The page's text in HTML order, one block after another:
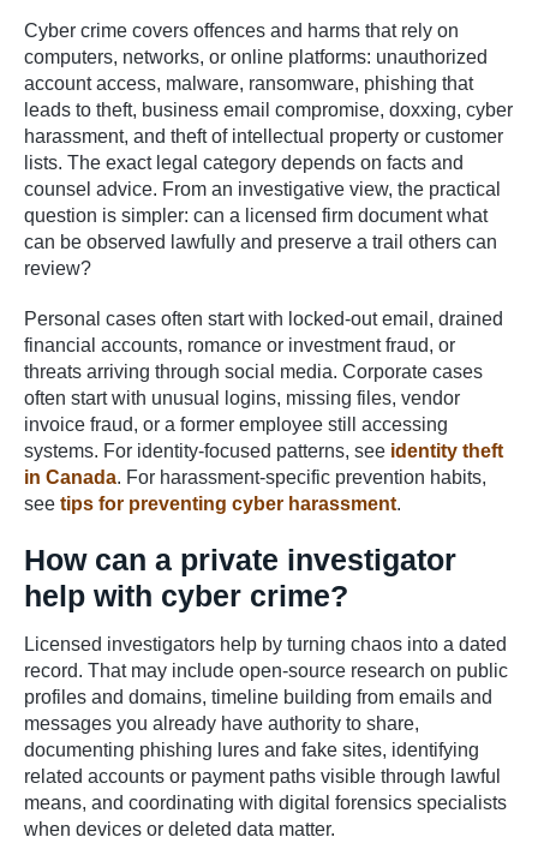
Cyber crime covers offences and harms that rely on
computers, networks, or online platforms: unauthorized
account access, malware, ransomware, phishing that
leads to theft, business email compromise, doxxing, cyber
harassment, and theft of intellectual property or customer
lists. The exact legal category depends on facts and
counsel advice. From an investigative view, the practical
question is simpler: can a licensed firm document what
can be observed lawfully and preserve a trail others can
review?
Personal cases often start with locked-out email, drained
financial accounts, romance or investment fraud, or
threats arriving through social media. Corporate cases
often start with unusual logins, missing files, vendor
invoice fraud, or a former employee still accessing
systems. For identity-focused patterns, see identity theft
in Canada. For harassment-specific prevention habits,
see tips for preventing cyber harassment.
How can a private investigator
help with cyber crime?
Licensed investigators help by turning chaos into a dated
record. That may include open-source research on public
profiles and domains, timeline building from emails and
messages you already have authority to share,
documenting phishing lures and fake sites, identifying
related accounts or payment paths visible through lawful
means, and coordinating with digital forensics specialists
when devices or deleted data matter.